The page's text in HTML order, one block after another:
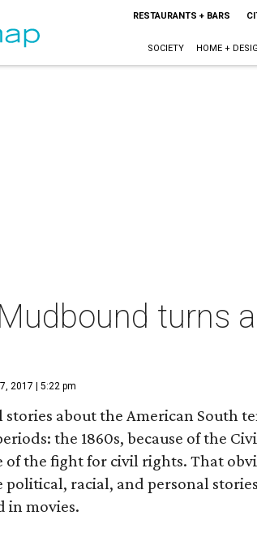
RESTAURANTS + BARS
SOCIETY HOME +
turns
2017 | 5:22 pm
stories about the American South
the 1860s, because of the
of the fight for civil rights. That
racial, and personal
in movies.